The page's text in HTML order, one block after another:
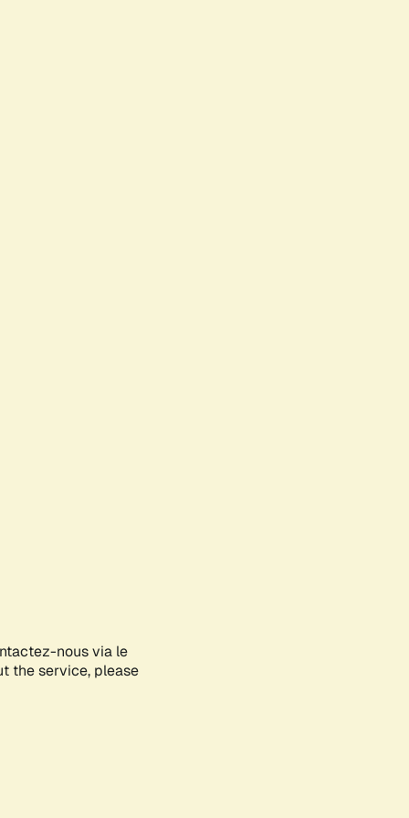
nous via le
the service, please